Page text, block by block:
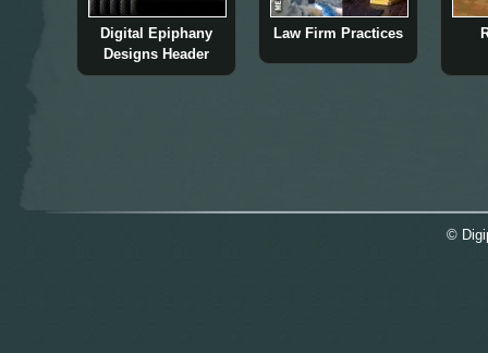
Digital Epiphany
Designs Header
Law Firm Practices
©